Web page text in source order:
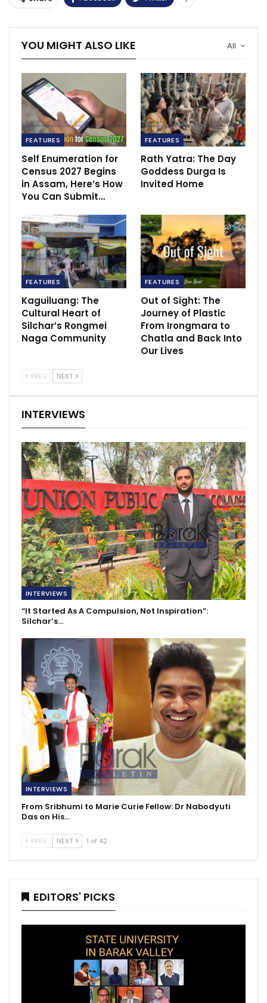
All
YOU MIGHT ALSO LIKE
FEATURES
Self Enumeration for
Census 2027 Begins
in Assam, Here’s How
You Can Submit…
FEATURES
Rath Yatra: The Day
Goddess Durga Is
Invited Home
FEATURES
Kaguiluang: The
Cultural Heart of
Silchar’s Rongmei
Naga Community
FEATURES
Out of Sight: The
Journey of Plastic
From Irongmara to
Chatla and Back Into
Our Lives
PREV NEXT
INTERVIEWS
INTERVIEWS
“It Started As A Compulsion, Not Inspiration”:
Silchar’s…
INTERVIEWS
From Sribhumi to Marie Curie Fellow: Dr Nabodyuti
Das on His…
PREV NEXT 1 of 42
EDITORS' PICKS